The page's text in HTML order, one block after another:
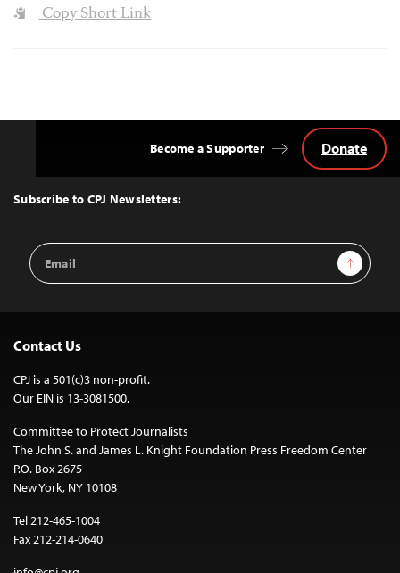
Copy Short Link
Top
Subscribe to CPJ Newsletters:
Email
Address
Sign Up
Become a Supporter Donate
Contact Us
CPJ is a 501(c)3 non-profit.
Our EIN is 13-3081500.
Committee to Protect Journalists
The John S. and James L. Knight Foundation Press Freedom Center
P.O. Box 2675
New York, NY 10108
Tel 212-465-1004
Fax 212-214-0640